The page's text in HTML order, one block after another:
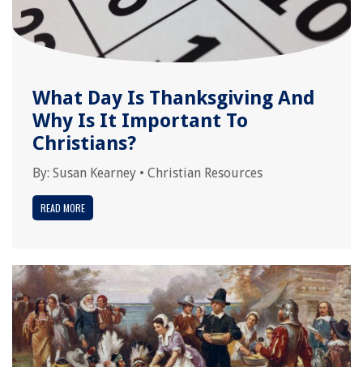
What Day Is Thanksgiving And
Why Is It Important To
Christians?
By: Susan Kearney • Christian Resources
READ MORE